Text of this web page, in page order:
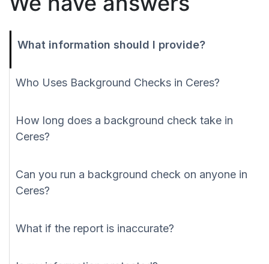
What information should I provide?
Who Uses Background Checks in Ceres?
How long does a background check take in
Ceres?
Can you run a background check on anyone in
Ceres?
What if the report is inaccurate?